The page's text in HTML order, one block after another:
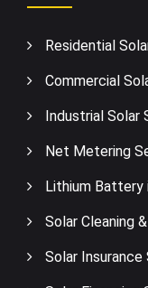
Residential
Commercial
Industrial Solar
Net Metering
Lithium Battery
Solar Cleaning
Solar Insurance